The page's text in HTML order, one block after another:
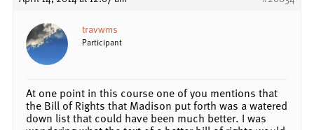
travwms
Participant
At one point in this course one of you mentions that
the Bill of Rights that Madison put forth was a watered
down list that could have been much better. I was